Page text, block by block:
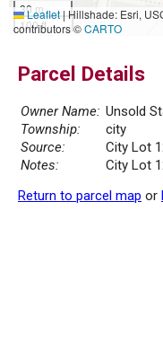
30 m
100 ft
Leaflet|Hillshade: Esri,
contributors ©CARTO
Parcel Details
Owner Name: Unsold
Township:
city
Source:
City Lot
Notes:
City Lot
Return to parcel map or